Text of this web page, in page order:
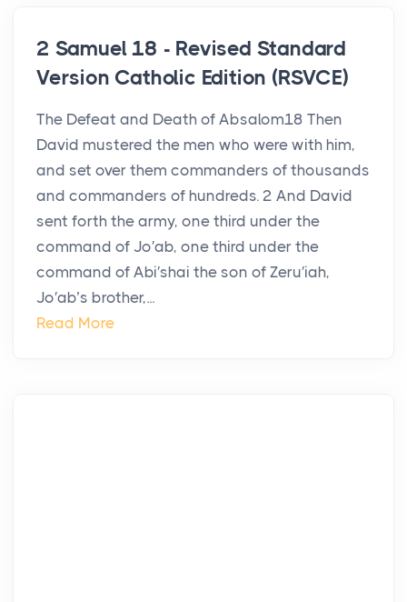
2 Samuel 18 - Revised Standard
Version Catholic Edition (RSVCE)
The Defeat and Death of Absalom18 Then
David mustered the men who were with him,
and set over them commanders of thousands
and commanders of hundreds. 2 And David
sent forth the army, one third under the
command of Jo′ab, one third under the
command of Abi′shai the son of Zeru′iah,
Jo′ab’s brother,...
Read More